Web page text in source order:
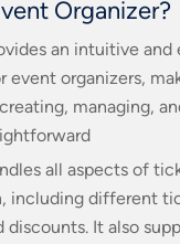
Organizer?
an intuitive and
event organizers,
managing,
all aspects of
including different
discounts. It also